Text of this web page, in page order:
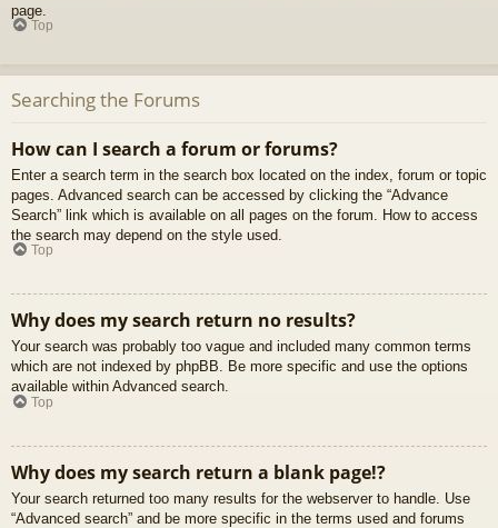
page.
Top
Searching the Forums
How can I search a forum or forums?
Enter a search term in the search box located on the index, forum or topic
pages. Advanced search can be accessed by clicking the “Advance
Search” link which is available on all pages on the forum. How to access
the search may depend on the style used.
Top
Why does my search return no results?
Your search was probably too vague and included many common terms
which are not indexed by phpBB. Be more specific and use the options
available within Advanced search.
Top
Why does my search return a blank page!?
Your search returned too many results for the webserver to handle. Use
“Advanced search” and be more specific in the terms used and forums